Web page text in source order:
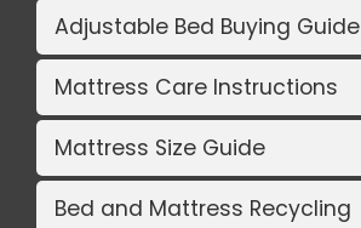
Adjustable Bed Buying Guide
Mattress Care Instructions
Mattress Size Guide
Bed and Mattress Recycling